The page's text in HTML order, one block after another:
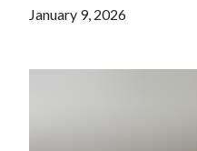
January 9, 2026